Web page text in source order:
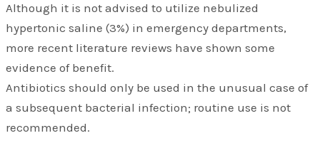
Although it is not advised to utilize nebulized
hypertonic saline (3%) in emergency departments,
more recent literature reviews have shown some
evidence of benefit.
Antibiotics should only be used in the unusual case of
a subsequent bacterial infection; routine use is not
recommended.